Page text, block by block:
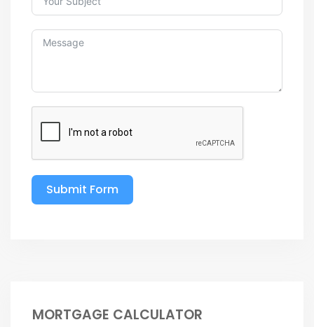
Submit Form
MORTGAGE CALCULATOR